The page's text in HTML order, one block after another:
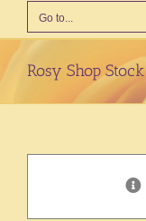
Go to...
Rosy Shop